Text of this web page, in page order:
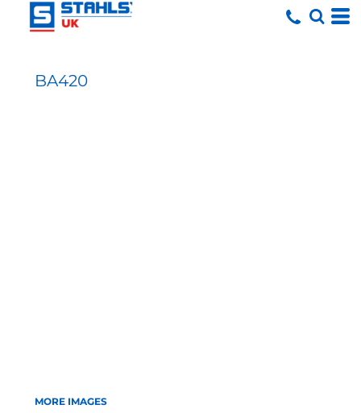
BA420
MORE IMAGES